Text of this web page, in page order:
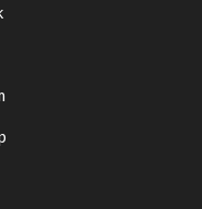
Go
facebook
Go
toGo